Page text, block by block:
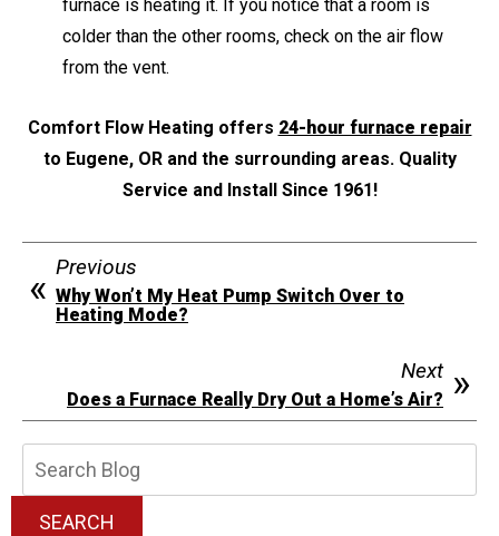
furnace is heating it. If you notice that a room is
colder than the other rooms, check on the air flow
from the vent.
Comfort Flow Heating offers 24-hour furnace repair
to Eugene, OR and the surrounding areas. Quality
Service and Install Since 1961!
Previous
Why Won’t My Heat Pump Switch Over to
Heating Mode?
Next
Does a Furnace Really Dry Out a Home’s Air?
Blog:
SEARCH